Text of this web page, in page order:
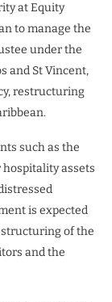
at Equity
to manage the
under the
and St Vincent,
restructuring
such as the
assets
is expected
of the
and the